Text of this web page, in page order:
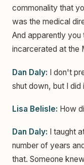
commonality that
was the medical
And apparently you
incarcerated at the
Dan Daly: I don't
shut down, but I
Lisa Belisle: How
Dan Daly: I taught
number of years
that. Someone